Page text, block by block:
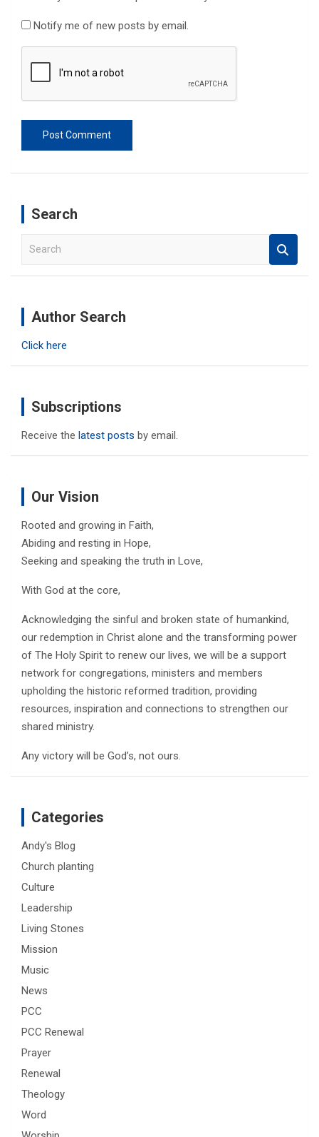
Notify me of new posts by email.
Search
a
Author Search
Click here
Subscriptions
Receive the latest posts by email.
Our Vision
Rooted and growing in Faith,
Abiding and resting in Hope,
Seeking and speaking the truth in Love,
With God at the core,
Acknowledging the sinful and broken state of humankind,
our redemption in Christ alone and the transforming power
of The Holy Spirit to renew our lives, we will be a support
network for congregations, ministers and members
upholding the historic reformed tradition, providing
resources, inspiration and connections to strengthen our
shared ministry.
Any victory will be God’s, not ours.
Categories
Andy's Blog
Church planting
Culture
Leadership
Living Stones
Mission
Music
News
PCC
PCC Renewal
Prayer
Renewal
Theology
Word